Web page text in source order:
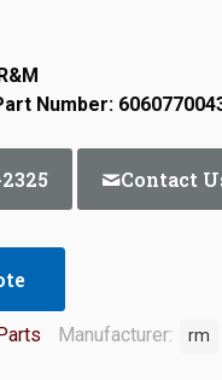
Number:
Contact
Manufacturer: rm